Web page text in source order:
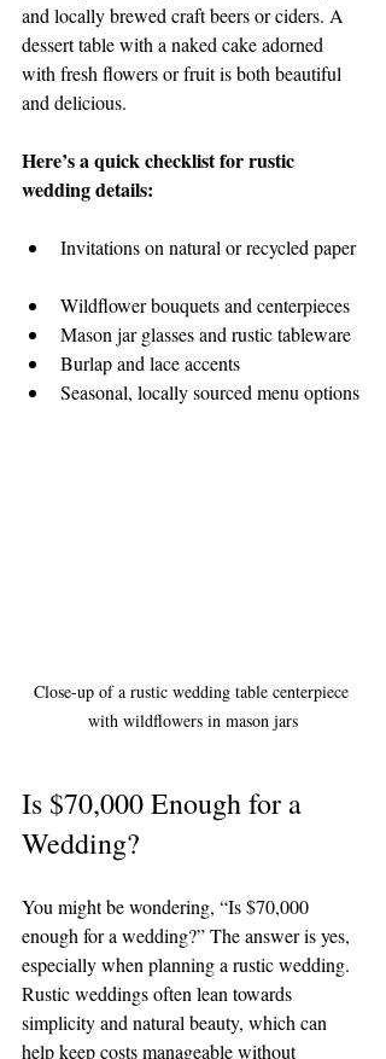
and locally brewed craft beers or ciders. A
dessert table with a naked cake adorned
with fresh flowers or fruit is both beautiful
and delicious.
Here’s a quick checklist for rustic
wedding details:
Invitations on natural or recycled paper
Wildflower bouquets and centerpieces
Mason jar glasses and rustic tableware
Burlap and lace accents
Seasonal, locally sourced menu options
Close-up of a rustic wedding table centerpiece
with wildflowers in mason jars
Is $70,000 Enough for a
Wedding?
You might be wondering, “Is $70,000
enough for a wedding?” The answer is yes,
especially when planning a rustic wedding.
Rustic weddings often lean towards
simplicity and natural beauty, which can
help keep costs manageable without